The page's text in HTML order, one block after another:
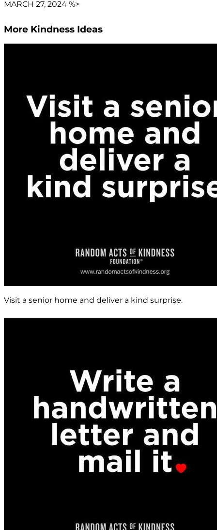
MARCH 27, 2024 %>
More Kindness Ideas
Visit a senior home and deliver a kind surprise.